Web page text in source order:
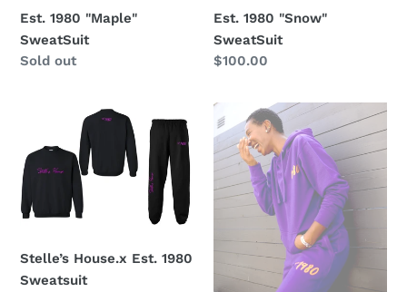
Est. 1980 "Maple"
SweatSuit
Regular
Sold out
Est. 1980 "Snow"
SweatSuit
Regular
$100.00
Est.
1980
Sweatsuit
Stelle’s House.x Est. 1980
Sweatsuit
Est.
1980
"Royal
Fall"
SweatSuit